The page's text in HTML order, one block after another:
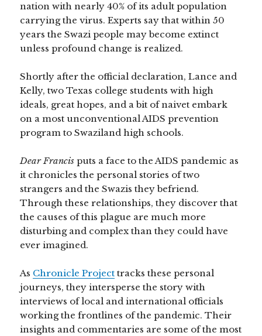
nation with nearly 40% of its adult population
carrying the virus. Experts say that within 50
years the Swazi people may become extinct
unless profound change is realized.
Shortly after the official declaration, Lance and
Kelly, two Texas college students with high
ideals, great hopes, and a bit of naivet embark
on a most unconventional AIDS prevention
program to Swaziland high schools.
Dear Francis puts a face to the AIDS pandemic as
it chronicles the personal stories of two
strangers and the Swazis they befriend.
Through these relationships, they discover that
the causes of this plague are much more
disturbing and complex than they could have
ever imagined.
As Chronicle Project tracks these personal
journeys, they intersperse the story with
interviews of local and international officials
working the frontlines of the pandemic. Their
insights and commentaries are some of the most